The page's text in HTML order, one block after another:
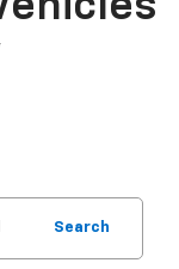
Search